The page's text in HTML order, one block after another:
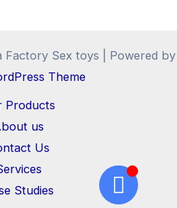
Sex toys | Powered by
Theme
Products
us
Us
Studies